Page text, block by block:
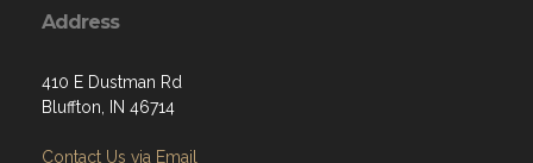
Address
410 E Dustman Rd
Bluffton, IN 46714
Contact Us via Email